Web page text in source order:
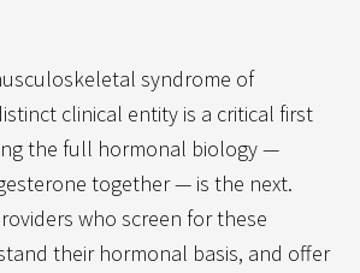
syndrome of
clinical entity is a critical first
the full hormonal biology —
together — is the next.
who screen for these
their hormonal basis, and offer